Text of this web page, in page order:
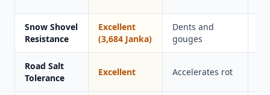
Snow Shovel
Resistance
Excellent
(3,684 Janka)
Dents and
gouges
Road Salt
Tolerance
Excellent Accelerates rot